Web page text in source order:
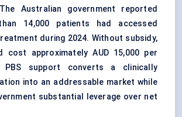
Australian government reported
14,000 patients had accessed
during 2024. Without subsidy,
cost approximately AUD 15,000 per
PBS support converts a clinically
into an addressable market while
substantial leverage over net